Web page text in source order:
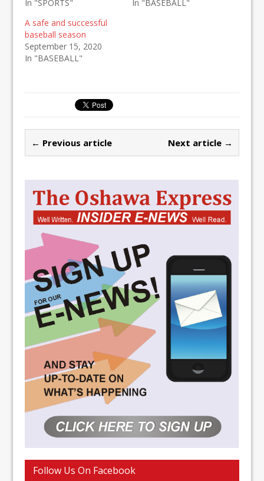
In "SPORTS"
In "BASEBALL"
A safe and successful
baseball season
September 15, 2020
In "BASEBALL"
← Previous article Next article →
Follow Us On Facebook